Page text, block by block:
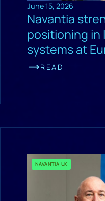
June 15, 2026
Navantia
positioning in
systems at
READ
NAVANTIA UK